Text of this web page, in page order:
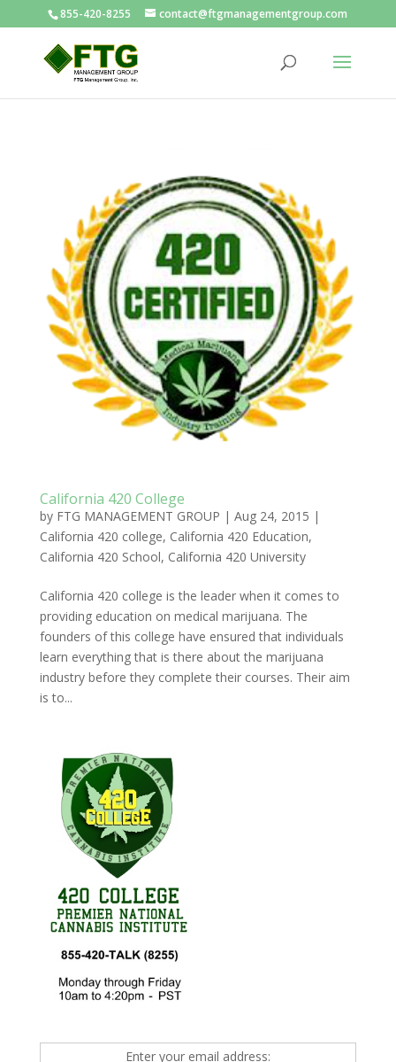
855-420-8255 contact@ftgmanagementgroup.com
California 420 College
by FTG MANAGEMENT GROUP | Aug 24, 2015 |
California 420 college, California 420 Education,
California 420 School, California 420 University
California 420 college is the leader when it comes to
providing education on medical marijuana. The
founders of this college have ensured that individuals
learn everything that is there about the marijuana
industry before they complete their courses. Their aim
is to...
Enter your email address: